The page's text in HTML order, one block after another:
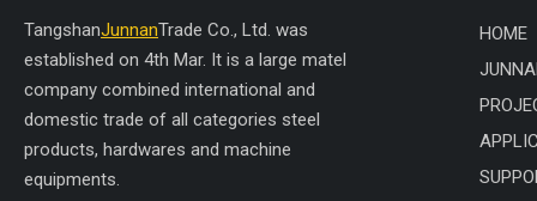
TangshanJunnanTrade Co., Ltd. was
established on 4th Mar. It is a large matel
company combined international and
domestic trade of all categories steel
products, hardwares and machine
equipments.
HOME